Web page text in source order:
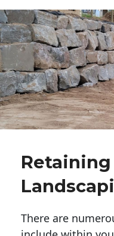
There are